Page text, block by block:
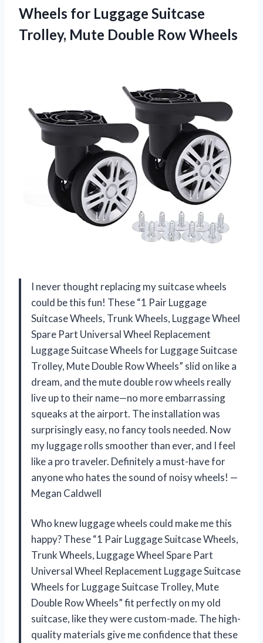
Wheels for Luggage Suitcase
Trolley, Mute Double Row Wheels
I never thought replacing my suitcase wheels
could be this fun! These “1 Pair Luggage
Suitcase Wheels, Trunk Wheels, Luggage Wheel
Spare Part Universal Wheel Replacement
Luggage Suitcase Wheels for Luggage Suitcase
Trolley, Mute Double Row Wheels” slid on like a
dream, and the mute double row wheels really
live up to their name—no more embarrassing
squeaks at the airport. The installation was
surprisingly easy, no fancy tools needed. Now
my luggage rolls smoother than ever, and I feel
like a pro traveler. Definitely a must-have for
anyone who hates the sound of noisy wheels! —
Megan Caldwell
Who knew luggage wheels could make me this
happy? These “1 Pair Luggage Suitcase Wheels,
Trunk Wheels, Luggage Wheel Spare Part
Universal Wheel Replacement Luggage Suitcase
Wheels for Luggage Suitcase Trolley, Mute
Double Row Wheels” fit perfectly on my old
suitcase, like they were custom-made. The high-
quality materials give me confidence that these